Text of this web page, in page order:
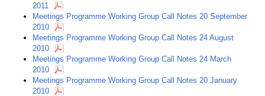
2011
Meetings Programme Working Group Call Notes 20 September
2010
Meetings Programme Working Group Call Notes 24 August
2010
Meetings Programme Working Group Call Notes 24 March
2010
Meetings Programme Working Group Call Notes 20 January
2010